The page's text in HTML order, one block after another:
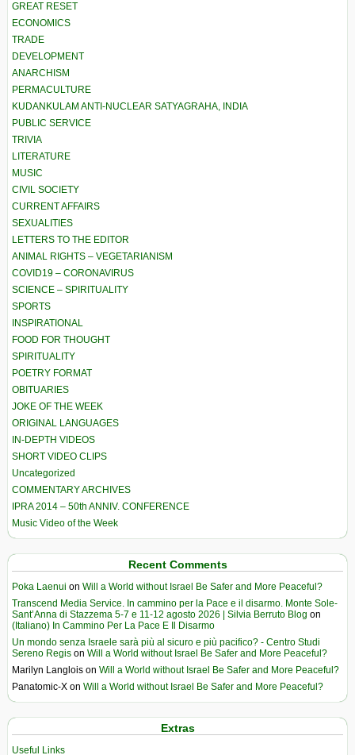
GREAT RESET
ECONOMICS
TRADE
DEVELOPMENT
ANARCHISM
PERMACULTURE
KUDANKULAM ANTI-NUCLEAR SATYAGRAHA, INDIA
PUBLIC SERVICE
TRIVIA
LITERATURE
MUSIC
CIVIL SOCIETY
CURRENT AFFAIRS
SEXUALITIES
LETTERS TO THE EDITOR
ANIMAL RIGHTS – VEGETARIANISM
COVID19 – CORONAVIRUS
SCIENCE – SPIRITUALITY
SPORTS
INSPIRATIONAL
FOOD FOR THOUGHT
SPIRITUALITY
POETRY FORMAT
OBITUARIES
JOKE OF THE WEEK
ORIGINAL LANGUAGES
IN-DEPTH VIDEOS
SHORT VIDEO CLIPS
Uncategorized
COMMENTARY ARCHIVES
IPRA 2014 – 50th ANNIV. CONFERENCE
Music Video of the Week
Recent Comments
Poka Laenui on Will a World without Israel Be Safer and More Peaceful?
Transcend Media Service. In cammino per la Pace e il disarmo. Monte Sole-
Sant’Anna di Stazzema 5-7 e 11-12 agosto 2026 | Silvia Berruto Blog on
(Italiano) In Cammino Per La Pace E Il Disarmo
Un mondo senza Israele sarà più al sicuro e più pacifico? - Centro Studi
Sereno Regis on Will a World without Israel Be Safer and More Peaceful?
Marilyn Langlois on Will a World without Israel Be Safer and More Peaceful?
Panatomic-X on Will a World without Israel Be Safer and More Peaceful?
Extras
Useful Links